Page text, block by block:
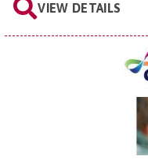
VIEW DETAILS